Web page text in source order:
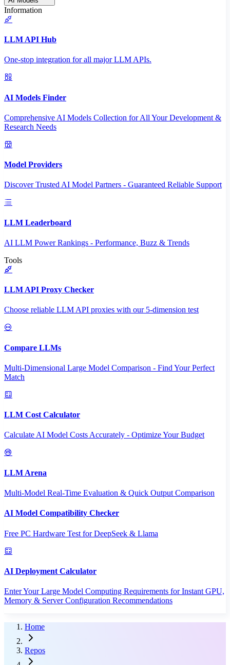
Information
LLM API Hub
One-stop integration for all major LLM APIs.
AI Models Finder
Comprehensive AI Models Collection for All Your Development &
Research Needs
Model Providers
Discover Trusted AI Model Partners - Guaranteed Reliable Support
LLM Leaderboard
AI LLM Power Rankings - Performance, Buzz & Trends
Tools
LLM API Proxy Checker
Choose reliable LLM API proxies with our 5-dimension test
Compare LLMs
Multi-Dimensional Large Model Comparison - Find Your Perfect
Match
LLM Cost Calculator
Calculate AI Model Costs Accurately - Optimize Your Budget
LLM Arena
Multi-Model Real-Time Evaluation & Quick Output Comparison
AI Model Compatibility Checker
Free PC Hardware Test for DeepSeek & Llama
AI Deployment Calculator
Enter Your Large Model Computing Requirements for Instant GPU,
Memory & Server Configuration Recommendations
Home
Repos